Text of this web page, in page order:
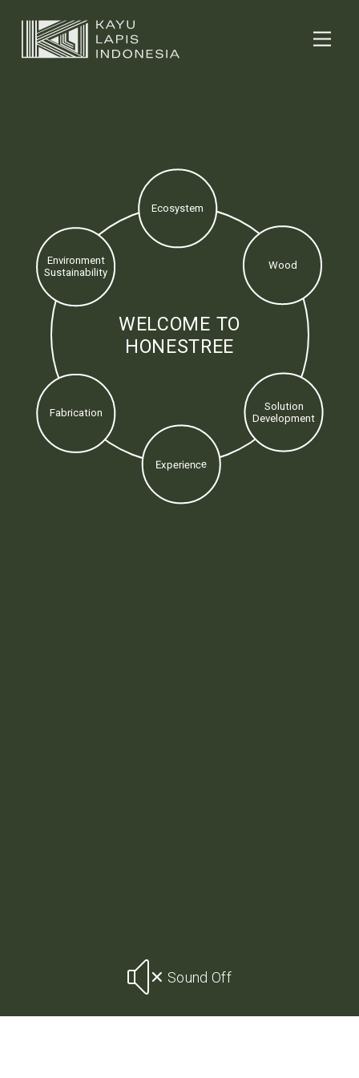
WELCOME TO
HONESTREE
Environment
Sustainability
Experience
Fabrication
Solution
Development
Wood
Ecosystem
Sound Off